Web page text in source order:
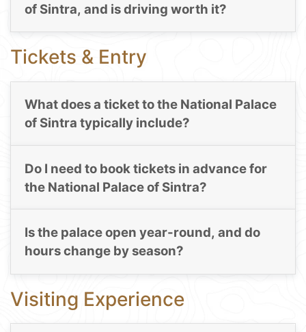
of Sintra, and is driving worth it?
Tickets & Entry
What does a ticket to the National Palace
of Sintra typically include?
Do I need to book tickets in advance for
the National Palace of Sintra?
Is the palace open year-round, and do
hours change by season?
Visiting Experience